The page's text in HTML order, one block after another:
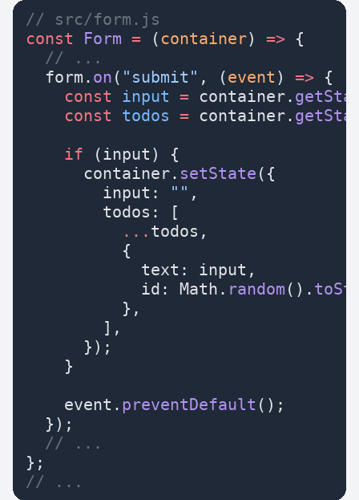
// src/form.js
const Form = ( container) => {
  // ...
  form.
on ( "submit" , (event ) => {
    const
input = container.
    const
todos = container.
    if
(input) {
      container.
setState ({
        input:
"" ,
        todos: [
          ...
todos,
          {
            text: input,
            id: Math.
random ().
          },
        ],
      });
    }
    event.
preventDefault ();
  });
  // ...
};
// ...